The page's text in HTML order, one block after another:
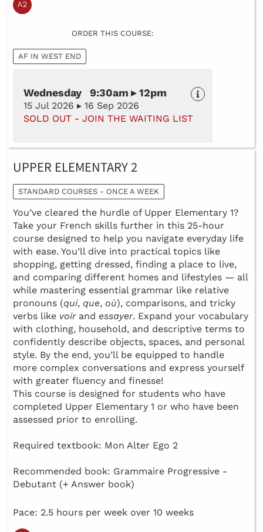
ORDER THIS COURSE:
AF IN WEST END
Wednesday 9:30am ▸ 12pm
15 Jul 2026 ▸ 16 Sep 2026
SOLD OUT - JOIN THE WAITING LIST
UPPER ELEMENTARY 2
STANDARD COURSES - ONCE A WEEK
You’ve cleared the hurdle of Upper Elementary 1?
Take your French skills further in this 25-hour
course designed to help you navigate everyday life
with ease. You’ll dive into practical topics like
shopping, getting dressed, finding a place to live,
and comparing different homes and lifestyles — all
while mastering essential grammar like relative
pronouns (qui, que, où), comparisons, and tricky
verbs like voirand essayer. Expand your vocabulary
with clothing, household, and descriptive terms to
confidently describe objects, spaces, and personal
style. By the end, you’ll be equipped to handle
more complex conversations and express yourself
with greater fluency and finesse!
This course is designed for students who have
completed Upper Elementary 1 or who have been
assessed prior to enrolling.
Required textbook: Mon Alter Ego 2
Recommended book: Grammaire Progressive -
Debutant (+ Answer book)
Pace: 2.5 hours per week over 10 weeks